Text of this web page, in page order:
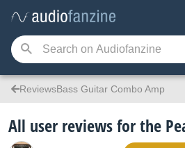
ReviewsBass Guitar Combo Amp
All user reviews for the